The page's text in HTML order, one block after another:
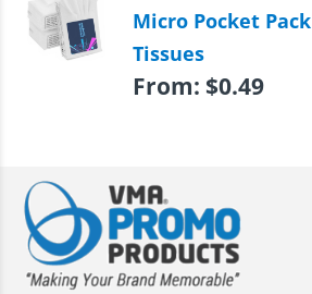
Micro Pocket Pack
Tissues
From: $0.49